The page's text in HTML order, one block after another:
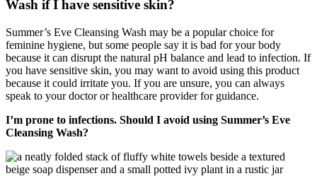
Wash if I have sensitive skin?
Summer’s Eve Cleansing Wash may be a popular choice for
feminine hygiene, but some people say it is bad for your body
because it can disrupt the natural pH balance and lead to infection. If
you have sensitive skin, you may want to avoid using this product
because it could irritate you. If you are unsure, you can always
speak to your doctor or healthcare provider for guidance.
I’m prone to infections. Should I avoid using Summer’s Eve
Cleansing Wash?